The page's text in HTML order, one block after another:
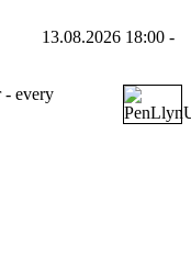
13.08.2026 18:00 -
- every